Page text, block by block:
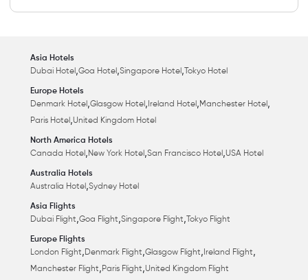
Asia Hotels
Dubai Hotel ,Goa Hotel ,Singapore Hotel , Tokyo Hotel
Europe Hotels
Denmark Hotel ,Glasgow Hotel , Ireland Hotel ,Manchester Hotel ,
Paris Hotel ,United Kingdom Hotel
North America Hotels
Canada Hotel ,New York Hotel ,San Francisco Hotel ,USA Hotel
Australia Hotels
Australia Hotel ,Sydney Hotel
Asia Flights
Dubai Flight,Goa Flight,Singapore Flight, Tokyo Flight
Europe Flights
London Flight,Denmark Flight,Glasgow Flight, Ireland Flight,
Manchester Flight,Paris Flight,United Kingdom Flight